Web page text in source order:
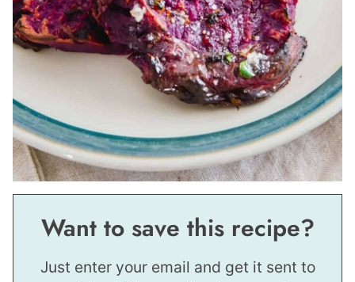
Want to save this recipe?
Just enter your email and get it sent to